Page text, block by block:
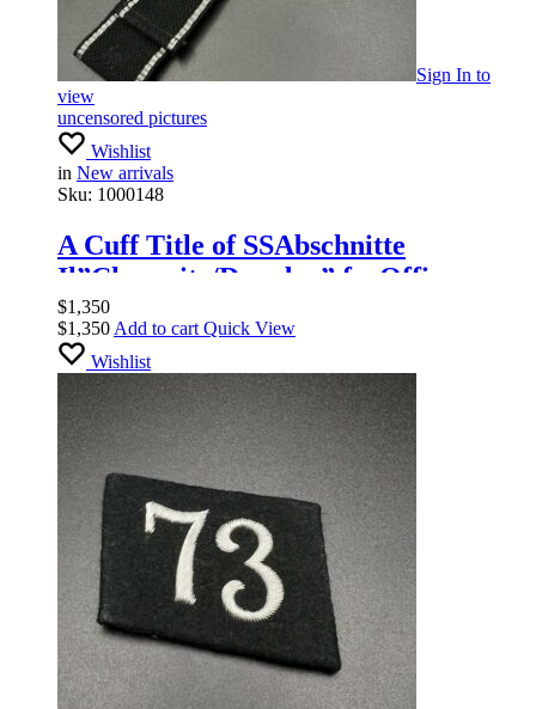
Sign In to
view
uncensored pictures
Wishlist
in New arrivals
Sku: 1000148
A Cuff Title of SSAbschnitte
Il”Chemnitz/Dresden” forOfficers
$1,350
$1,350 Add to cart Quick View
Wishlist